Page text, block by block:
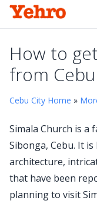
How to
from
Cebu City Home »
Simala Church is a
Sibonga, Cebu. It
architecture,
that have been
planning to visit